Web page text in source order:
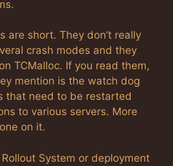
are short. They don’t really
crash modes and they
TCMalloc. If you read them,
mention is the watch dog
that need to be restarted
to various servers. More
on it.
System or deployment